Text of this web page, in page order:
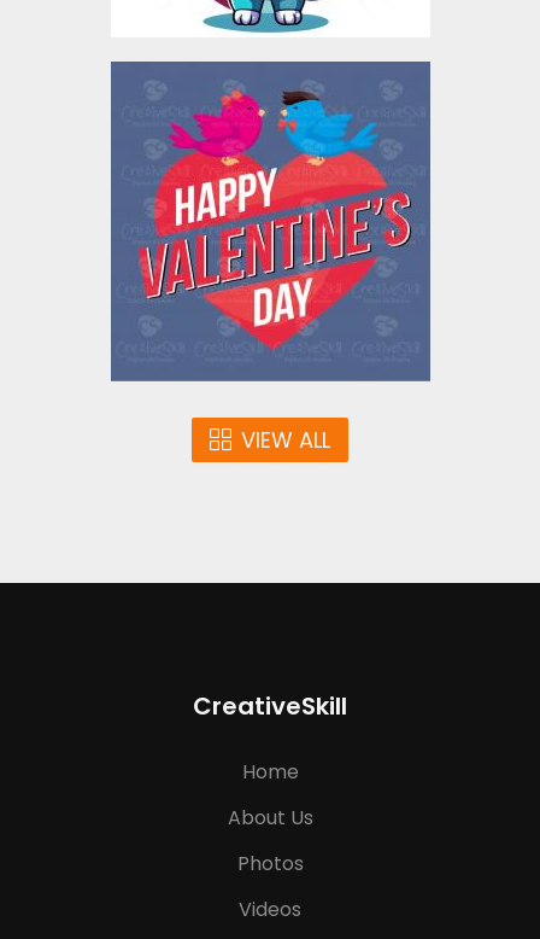
Valentine's Love Birds
Vector Design
Vector Art
$4.00
VIEW ALL
CreativeSkill
Home
About Us
Photos
Videos